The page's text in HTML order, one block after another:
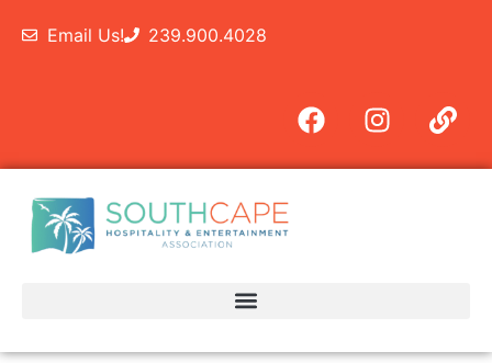
Email Us! 239.900.4028